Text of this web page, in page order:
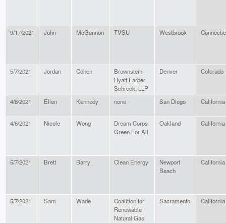
9/17/2021 John McGannon TVSU Westbrook
5/7/2021 Jordan Cohen
Brownstein
Hyatt Farber
Schreck, LLP
Denver Colorado
4/6/2021 Ellen Kennedy none San Diego California
4/6/2021 Nicole Wong
Dream Corps
Green For All
Oakland California
5/7/2021 Brett Barry Clean Energy
Newport
Beach
California
5/7/2021 Sam Wade
Coalition for
Renewable
Natural Gas
Sacramento California